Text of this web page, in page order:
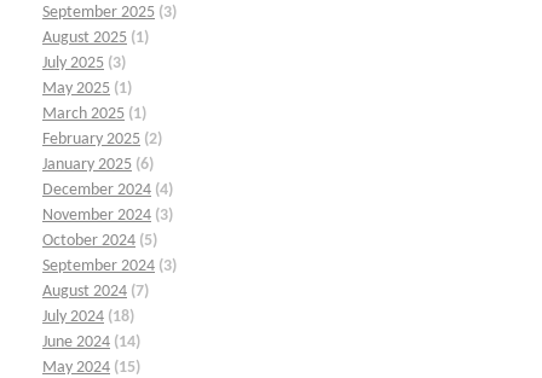
September 2025 (3)
August 2025 (1)
July 2025 (3)
May 2025 (1)
March 2025 (1)
February 2025 (2)
January 2025 (6)
December 2024 (4)
November 2024 (3)
October 2024 (5)
September 2024 (3)
August 2024 (7)
July 2024 (18)
June 2024 (14)
May 2024 (15)